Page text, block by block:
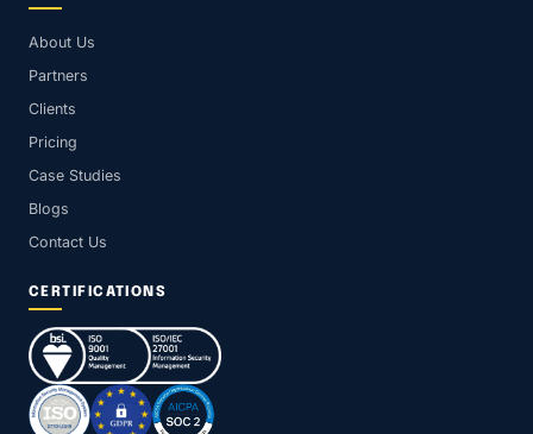
About Us
Partners
Clients
Pricing
Case Studies
Blogs
Contact Us
CERTIFICATIONS